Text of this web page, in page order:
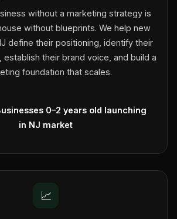
without a marketing strategy is
without blueprints. We help new
define their positioning, identify their
establish their brand voice, and build a
foundation that scales.
0–2 years old launching
in NJ market
📈